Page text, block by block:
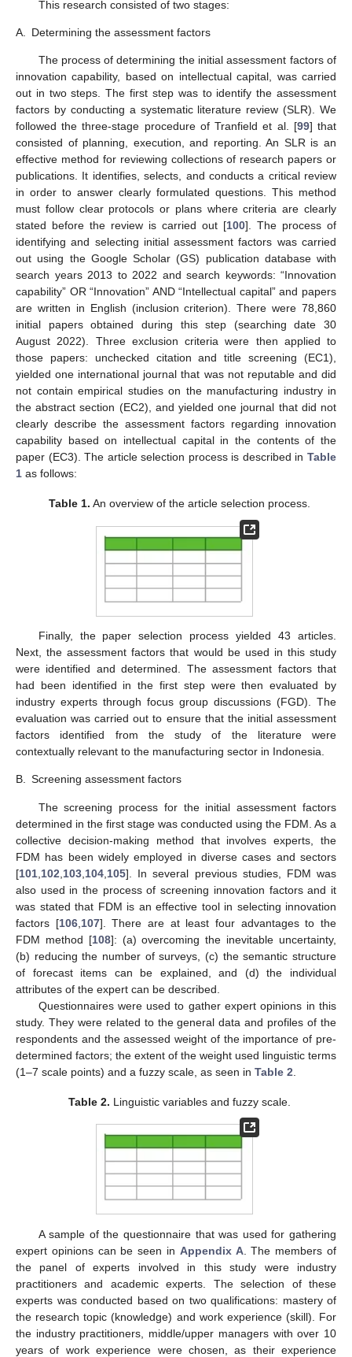
This research consisted of two stages:
A. Determining the assessment factors
The process of determining the initial assessment factors of
innovation capability, based on intellectual capital, was carried
out in two steps. The first step was to identify the assessment
factors by conducting a systematic literature review (SLR). We
followed the three-stage procedure of Tranfield et al. [99] that
consisted of planning, execution, and reporting. An SLR is an
effective method for reviewing collections of research papers or
publications. It identifies, selects, and conducts a critical review
in order to answer clearly formulated questions. This method
must follow clear protocols or plans where criteria are clearly
stated before the review is carried out [100]. The process of
identifying and selecting initial assessment factors was carried
out using the Google Scholar (GS) publication database with
search years 2013 to 2022 and search keywords: “Innovation
capability” OR “Innovation” AND “Intellectual capital” and papers
are written in English (inclusion criterion). There were 78,860
initial papers obtained during this step (searching date 30
August 2022). Three exclusion criteria were then applied to
those papers: unchecked citation and title screening (EC1),
yielded one international journal that was not reputable and did
not contain empirical studies on the manufacturing industry in
the abstract section (EC2), and yielded one journal that did not
clearly describe the assessment factors regarding innovation
capability based on intellectual capital in the contents of the
paper (EC3). The article selection process is described in Table
1 as follows:
Table 1. An overview of the article selection process.
Finally, the paper selection process yielded 43 articles.
Next, the assessment factors that would be used in this study
were identified and determined. The assessment factors that
had been identified in the first step were then evaluated by
industry experts through focus group discussions (FGD). The
evaluation was carried out to ensure that the initial assessment
factors identified from the study of the literature were
contextually relevant to the manufacturing sector in Indonesia.
B. Screening assessment factors
The screening process for the initial assessment factors
determined in the first stage was conducted using the FDM. As a
collective decision-making method that involves experts, the
FDM has been widely employed in diverse cases and sectors
[101 102 103 104 105]. In several previous studies, FDM was
also used in the process of screening innovation factors and it
was stated that FDM is an effective tool in selecting innovation
factors [106, 107]. There are at least four advantages to the
FDM method [108]: (a) overcoming the inevitable uncertainty,
(b) reducing the number of surveys, (c) the semantic structure
of forecast items can be explained, and (d) the individual
attributes of the expert can be described.
Questionnaires were used to gather expert opinions in this
study. They were related to the general data and profiles of the
respondents and the assessed weight of the importance of pre-
determined factors; the extent of the weight used linguistic terms
(1–7 scale points) and a fuzzy scale, as seen in Table 2
Table 2. Linguistic variables and fuzzy scale.
A sample of the questionnaire that was used for gathering
expert opinions can be seen in Appendix A. The members of
the panel of experts involved in this study were industry
practitioners and academic experts. The selection of these
experts was conducted based on two qualifications: mastery of
the research topic (knowledge) and work experience (skill). For
the industry practitioners, middle/upper managers with over 10
years of work experience were chosen, as their experience